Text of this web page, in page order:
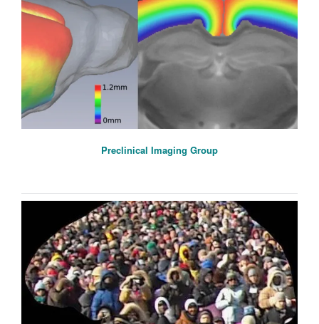
Preclinical Imaging Group